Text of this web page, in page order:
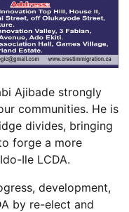
Ajibade strongly
communities. He is
divides, bringing
forge a more
Ile LCDA.
development,
by re-elect and